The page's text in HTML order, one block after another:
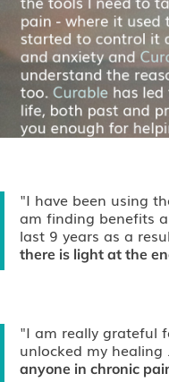
"I have been using
am finding benefits
last 9 years as a
there is light at the
"I am really grateful
unlocked my healing
anyone in chronic